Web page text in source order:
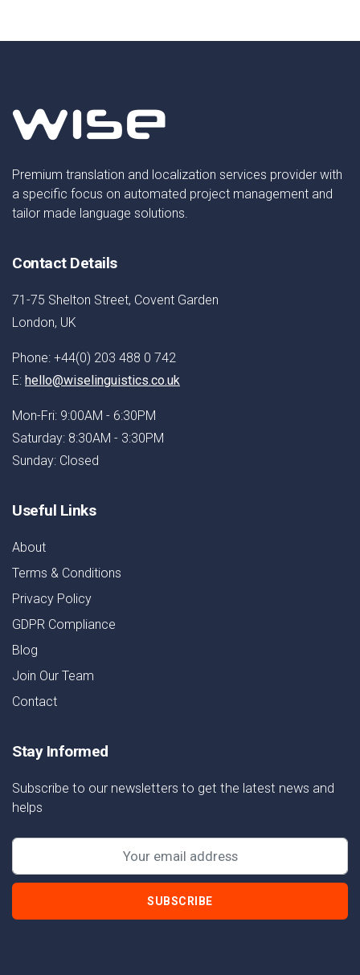
Premium translation and localization services provider with
a specific focus on automated project management and
tailor made language solutions.
Contact Details
71-75 Shelton Street, Covent Garden
London, UK
Phone: +44(0) 203 488 0 742
E: hello@wiselinguistics.co.uk
Mon-Fri: 9:00AM - 6:30PM
Saturday: 8:30AM - 3:30PM
Sunday: Closed
Useful Links
About
Terms & Conditions
Privacy Policy
GDPR Compliance
Blog
Join Our Team
Contact
Stay Informed
Subscribe to our newsletters to get the latest news and
helps
SUBSCRIBE